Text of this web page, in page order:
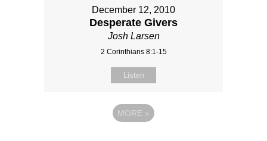
December 12, 2010
Desperate Givers
Josh Larsen
2 Corinthians 8:1-15
Listen
MORE »